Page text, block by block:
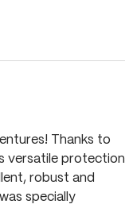
Thanks to
versatile protection
robust and
specially